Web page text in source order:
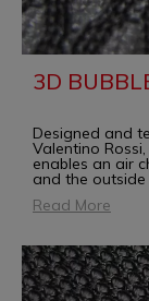
3D
Designed and
Valentino
enables an air
and the
Read More